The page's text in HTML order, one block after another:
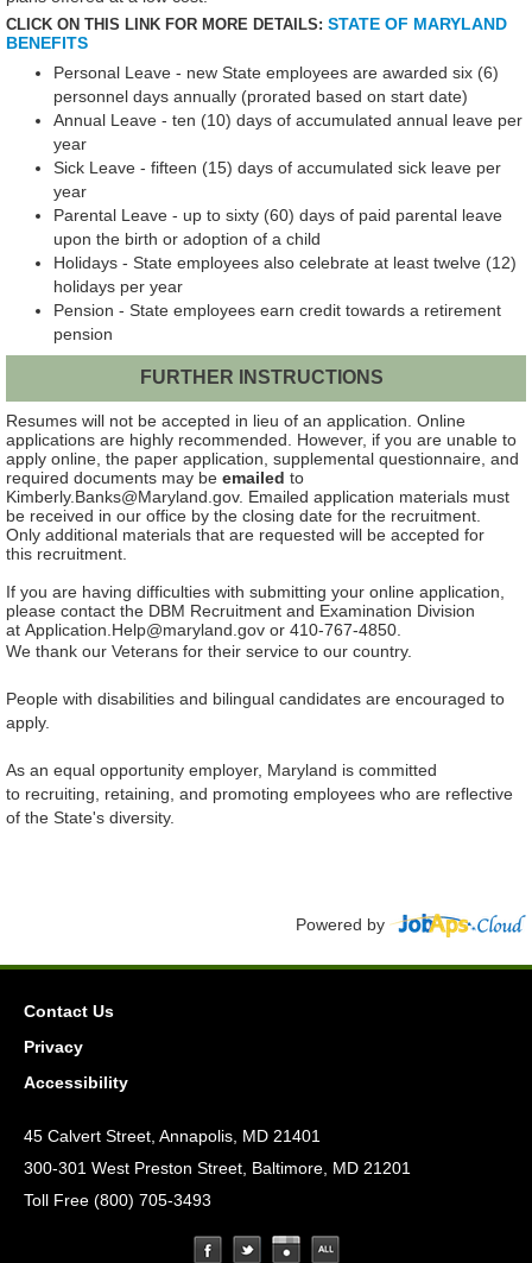
CLICK ON THIS LINK FOR MORE DETAILS: STATE OF MARYLAND
BENEFITS
Personal Leave - new State employees are awarded six (6)
personnel days annually (prorated based on start date)
Annual Leave - ten (10) days of accumulated annual leave per
year
Sick Leave - fifteen (15) days of accumulated sick leave per
year
Parental Leave - up to sixty (60) days of paid parental leave
upon the birth or adoption of a child
Holidays - State employees also celebrate at least twelve (12)
holidays per year
Pension - State employees earn credit towards a retirement
pension
FURTHER INSTRUCTIONS
Resumes will not be accepted in lieu of an application. Online
applications are highly recommended. However, if you are unable to
apply online, the paper application, supplemental questionnaire, and
required documents may be emailed to
Kimberly.Banks@Maryland.gov. Emailed application materials must
be received in our office by the closing date for the recruitment.
Only additional materials that are requested will be accepted for
this recruitment.
If you are having difficulties with submitting your online application,
please contact the DBM Recruitment and Examination Division
at Application.Help@maryland.gov or 410-767-4850.
We thank our Veterans for their service to our country.
People with disabilities and bilingual candidates are encouraged to
apply.
As an equal opportunity employer, Maryland is committed
to recruiting, retaining, and promoting employees who are reflective
of the State's diversity.
Powered by
Contact Us
Privacy
Accessibility
45 Calvert Street, Annapolis, MD 21401
300-301 West Preston Street, Baltimore, MD 21201
Toll Free (800) 705-3493